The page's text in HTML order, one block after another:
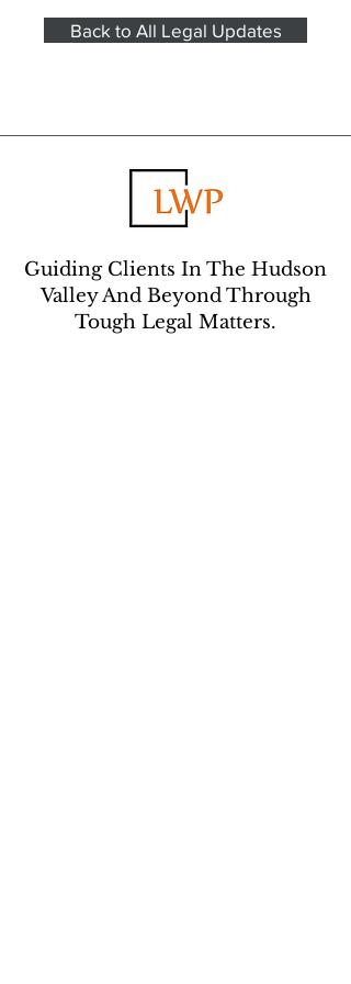
Back to All Legal Updates
Guiding Clients In The Hudson
Valley And Beyond Through
Tough Legal Matters.